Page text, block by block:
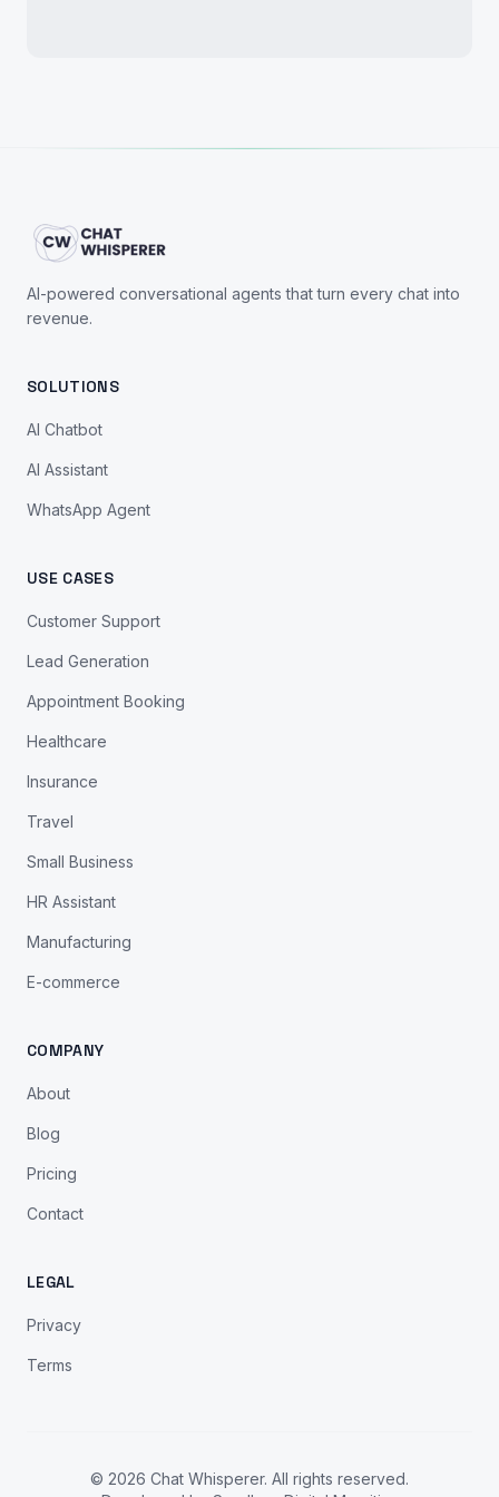
AI-powered conversational agents that turn every chat into
revenue.
SOLUTIONS
AI Chatbot
AI Assistant
WhatsApp Agent
USE CASES
Customer Support
Lead Generation
Appointment Booking
Healthcare
Insurance
Travel
Small Business
HR Assistant
Manufacturing
E-commerce
COMPANY
About
Blog
Pricing
Contact
LEGAL
Privacy
Terms
© 2026 Chat Whisperer. All rights reserved.